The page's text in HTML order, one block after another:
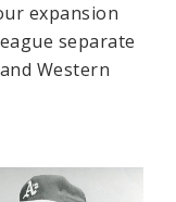
expansion
separate
Western